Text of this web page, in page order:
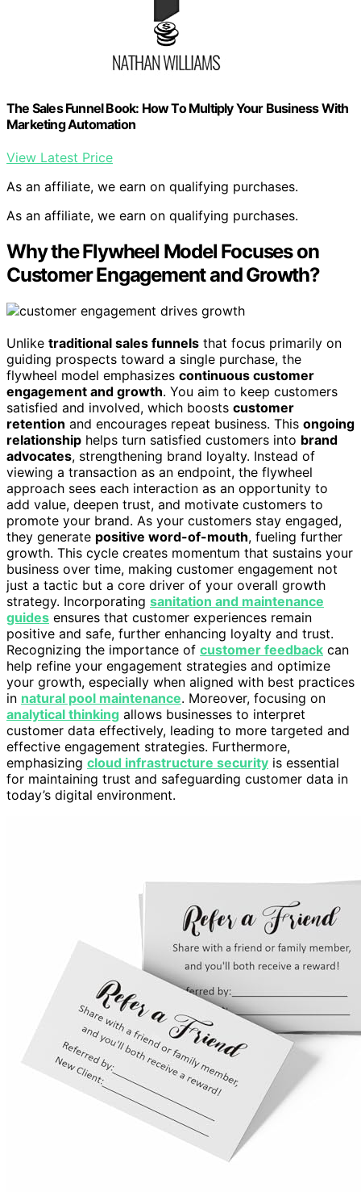
The Sales Funnel Book: How To Multiply Your Business With
Marketing Automation
View Latest Price
As an affiliate, we earn on qualifying purchases.
As an affiliate, we earn on qualifying purchases.
Why the Flywheel Model Focuses on
Customer Engagement and Growth?
Unlike traditional sales funnels that focus primarily on
guiding prospects toward a single purchase, the
flywheel model emphasizes continuous customer
engagement and growth. You aim to keep customers
satisfied and involved, which boosts customer
retention and encourages repeat business. This ongoing
relationship helps turn satisfied customers into brand
advocates, strengthening brand loyalty. Instead of
viewing a transaction as an endpoint, the flywheel
approach sees each interaction as an opportunity to
add value, deepen trust, and motivate customers to
promote your brand. As your customers stay engaged,
they generate positive word-of-mouth, fueling further
growth. This cycle creates momentum that sustains your
business over time, making customer engagement not
just a tactic but a core driver of your overall growth
strategy. Incorporating sanitation and maintenance
guides ensures that customer experiences remain
positive and safe, further enhancing loyalty and trust.
Recognizing the importance of customer feedback can
help refine your engagement strategies and optimize
your growth, especially when aligned with best practices
in natural pool maintenance. Moreover, focusing on
analytical thinking allows businesses to interpret
customer data effectively, leading to more targeted and
effective engagement strategies. Furthermore,
emphasizing cloud infrastructure security is essential
for maintaining trust and safeguarding customer data in
today’s digital environment.